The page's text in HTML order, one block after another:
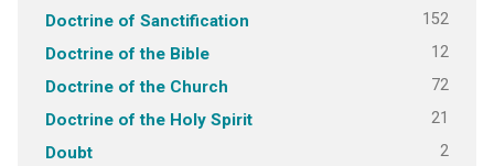
Doctrine of Sanctification 152
Doctrine of the Bible 12
Doctrine of the Church 72
Doctrine of the Holy Spirit 21
Doubt 2